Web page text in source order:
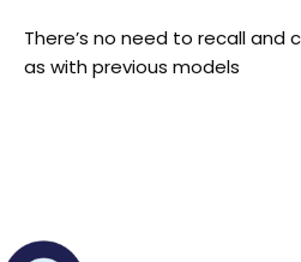
There’s no need to recall and
as with previous models